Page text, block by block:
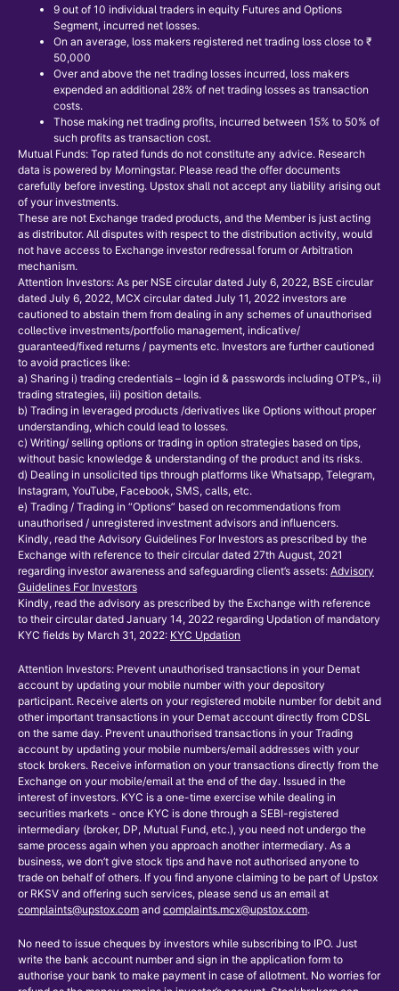
9 out of 10 individual traders in equity Futures and Options
Segment, incurred net losses.
On an average, loss makers registered net trading loss close to ₹
50,000
Over and above the net trading losses incurred, loss makers
expended an additional 28% of net trading losses as transaction
costs.
Those making net trading profits, incurred between 15% to 50% of
such profits as transaction cost.
Mutual Funds: Top rated funds do not constitute any advice. Research
data is powered by Morningstar. Please read the offer documents
carefully before investing. Upstox shall not accept any liability arising out
of your investments.
These are not Exchange traded products, and the Member is just acting
as distributor. All disputes with respect to the distribution activity, would
not have access to Exchange investor redressal forum or Arbitration
mechanism.
Attention Investors: As per NSE circular dated July 6, 2022, BSE circular
dated July 6, 2022, MCX circular dated July 11, 2022 investors are
cautioned to abstain them from dealing in any schemes of unauthorised
collective investments/portfolio management, indicative/
guaranteed/fixed returns / payments etc. Investors are further cautioned
to avoid practices like:
a) Sharing i) trading credentials – login id & passwords including OTP’s., ii)
trading strategies, iii) position details.
b) Trading in leveraged products /derivatives like Options without proper
understanding, which could lead to losses.
c) Writing/ selling options or trading in option strategies based on tips,
without basic knowledge & understanding of the product and its risks.
d) Dealing in unsolicited tips through platforms like Whatsapp, Telegram,
Instagram, YouTube, Facebook, SMS, calls, etc.
e) Trading / Trading in “Options” based on recommendations from
unauthorised / unregistered investment advisors and influencers.
Kindly, read the Advisory Guidelines For Investors as prescribed by the
Exchange with reference to their circular dated 27th August, 2021
regarding investor awareness and safeguarding client’s assets: Advisory
Guidelines For Investors
Kindly, read the advisory as prescribed by the Exchange with reference
to their circular dated January 14, 2022 regarding Updation of mandatory
KYC fields by March 31, 2022: KYC Updation
Attention Investors: Prevent unauthorised transactions in your Demat
account by updating your mobile number with your depository
participant. Receive alerts on your registered mobile number for debit and
other important transactions in your Demat account directly from CDSL
on the same day. Prevent unauthorised transactions in your Trading
account by updating your mobile numbers/email addresses with your
stock brokers. Receive information on your transactions directly from the
Exchange on your mobile/email at the end of the day. Issued in the
interest of investors. KYC is a one-time exercise while dealing in
securities markets - once KYC is done through a SEBI-registered
intermediary (broker, DP, Mutual Fund, etc.), you need not undergo the
same process again when you approach another intermediary. As a
business, we don’t give stock tips and have not authorised anyone to
trade on behalf of others. If you find anyone claiming to be part of Upstox
or RKSV and offering such services, please send us an email at
complaints@upstox.com and complaints.mcx@upstox.com.
No need to issue cheques by investors while subscribing to IPO. Just
write the bank account number and sign in the application form to
authorise your bank to make payment in case of allotment. No worries for